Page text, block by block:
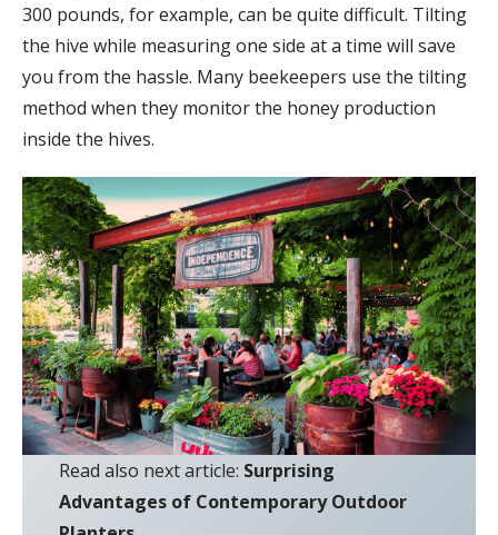
300 pounds, for example, can be quite difficult. Tilting
the hive while measuring one side at a time will save
you from the hassle. Many beekeepers use the tilting
method when they monitor the honey production
inside the hives.
Read also next article: Surprising
Advantages of Contemporary Outdoor